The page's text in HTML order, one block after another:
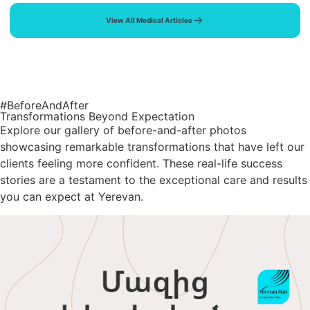
View All Medical Articles
#BeforeAndAfter
Transformations Beyond Expectation
Explore our gallery of before-and-after photos
showcasing remarkable transformations that have left our
clients feeling more confident. These real-life success
stories are a testament to the exceptional care and results
you can expect at Yerevan.